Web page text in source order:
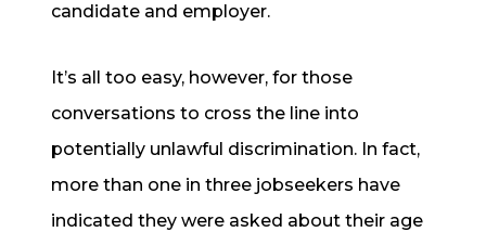
candidate and employer.
It’s all too easy, however, for those
conversations to cross the line into
potentially unlawful discrimination. In fact,
more than one in three jobseekers have
indicated they were asked about their age